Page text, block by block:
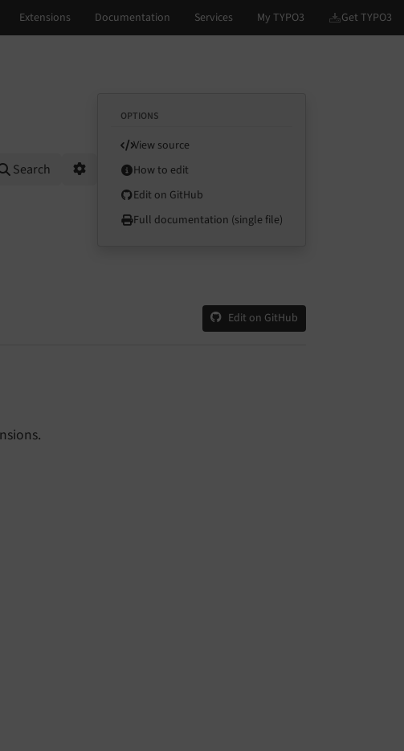
Search
OPTIONS
View source
How to edit
Edit on GitHub
Full documentation (single file)
Edit on GitHub